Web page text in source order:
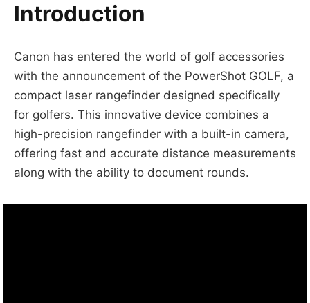
Introduction
Canon has entered the world of golf accessories
with the announcement of the PowerShot GOLF, a
compact laser rangefinder designed specifically
for golfers. This innovative device combines a
high-precision rangefinder with a built-in camera,
offering fast and accurate distance measurements
along with the ability to document rounds.